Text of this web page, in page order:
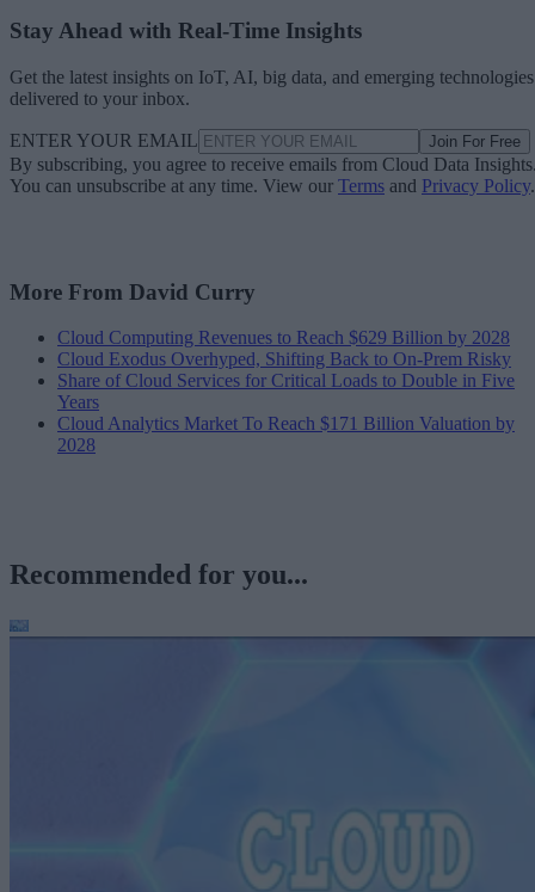
Stay Ahead with Real-Time Insights
Get the latest insights on IoT, AI, big data, and emerging technologies
delivered to your inbox.
ENTER YOUR EMAIL Join For Free
By subscribing, you agree to receive emails from Cloud Data
You can unsubscribe at any time. View our Terms and Privacy Policy.
More From David Curry
Cloud Computing Revenues to Reach $629 Billion by 2028
Cloud Exodus Overhyped, Shifting Back to On-Prem Risky
Share of Cloud Services for Critical Loads to Double in Five
Years
Cloud Analytics Market To Reach $171 Billion Valuation by
2028
Recommended for you...